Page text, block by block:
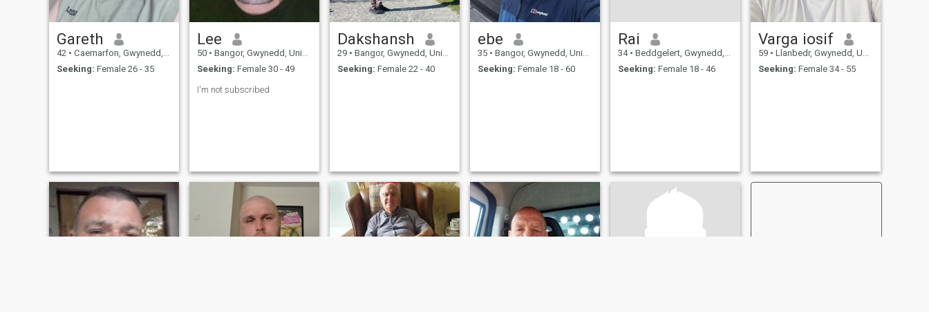
Gareth
42 • Caernarfon, Gwynedd, United Kingdom
Seeking: Female 26 - 35
Lee
50 • Bangor, Gwynedd, United Kingdom
Seeking: Female 30 - 49
I'm not subscribed
Dakshansh
29 • Bangor, Gwynedd, United Kingdom
Seeking: Female 22 - 40
ebe
35 • Bangor, Gwynedd, United Kingdom
Seeking: Female 18 - 60
Rai
34 • Beddgelert, Gwynedd, United Kingdom
Seeking: Female 18 - 46
Varga iosif
59 • Llanbedr, Gwynedd, United Kingdom
Seeking: Female 34 - 55